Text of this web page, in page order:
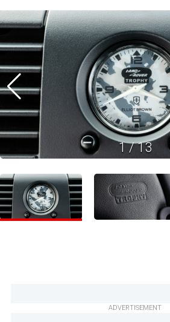
1/13
ADVERTISEMENT